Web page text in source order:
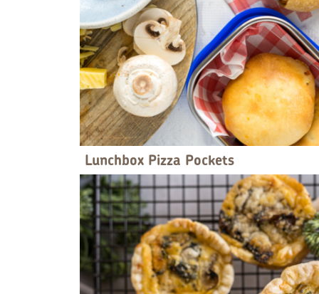
Lunchbox Pizza Pockets